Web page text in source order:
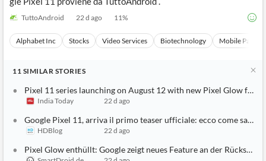
TuttoAndroid 22 d ago 11%
Alphabet Inc Stocks Video Services Biotechnology Mobile
11 SIMILAR STORIES
Pixel 11 series launching on August 12 with new Pixel Glow
India Today 22 d ago
Google Pixel 11, arriva il primo teaser ufficiale: ecco come sarà
HDBlog 22 d ago
Pixel Glow enthüllt: Google zeigt neues Feature an der Rückseite